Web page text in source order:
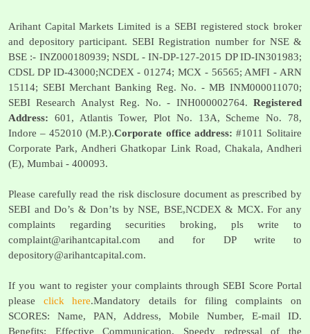
Arihant Capital Markets Limited is a SEBI registered stock broker
and depository participant. SEBI Registration number for NSE &
BSE :- INZ000180939; NSDL - IN-DP-127-2015 DP ID-IN301983;
CDSL DP ID-43000;NCDEX - 01274; MCX - 56565; AMFI - ARN
15114; SEBI Merchant Banking Reg. No. - MB INM000011070;
SEBI Research Analyst Reg. No. - INH000002764. Registered
Address: 601, Atlantis Tower, Plot No. 13A, Scheme No. 78,
Indore – 452010 (M.P.).Corporate office address: #1011 Solitaire
Corporate Park, Andheri Ghatkopar Link Road, Chakala, Andheri
(E), Mumbai - 400093.
Please carefully read the risk disclosure document as prescribed by
SEBI and Do’s & Don’ts by NSE, BSE,NCDEX & MCX. For any
complaints regarding securities broking, pls write to
complaint@arihantcapital.com and for DP write to
depository@arihantcapital.com.
If you want to register your complaints through SEBI Score Portal
please click here.Mandatory details for filing complaints on
SCORES: Name, PAN, Address, Mobile Number, E-mail ID.
Benefits: Effective Communication, Speedy redressal of the